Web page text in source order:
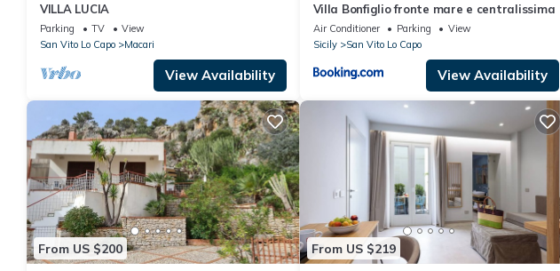
VILLA LUCIA
Parking TV
View
San Vito Lo Capo
Macari
View Availability
Villa Bonfiglio fronte mare e centralissima
Air Conditioner Parking
View
Sicily
San Vito Lo Capo
View Availability
From US $200 From US $219